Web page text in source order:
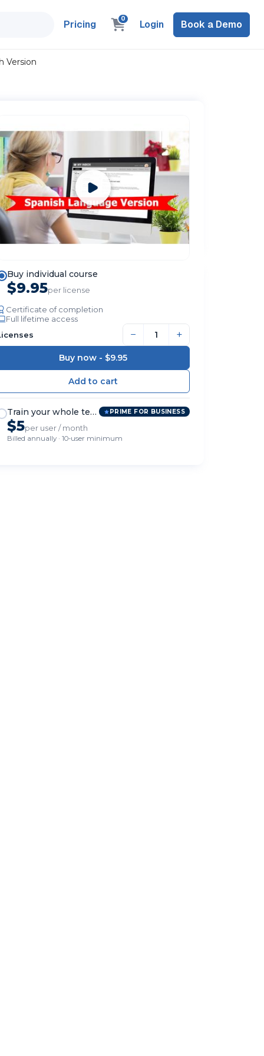
Pricing 0 Login Book a Demo
Version
Buy individual course
$9.95per license
Certificate of completion
Full lifetime access
− +
Buy now - $9.95
Train your whole team PRIME FOR BUSINESS
$5per user / month
Billed annually · 10-user minimum